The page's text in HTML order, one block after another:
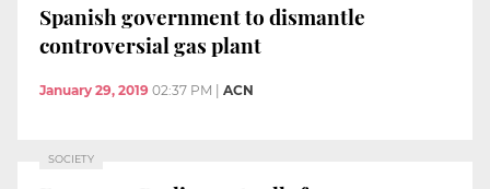
Spanish government to dismantle
controversial gas plant
January 29, 2019 02:37 PM ACN
SOCIETY